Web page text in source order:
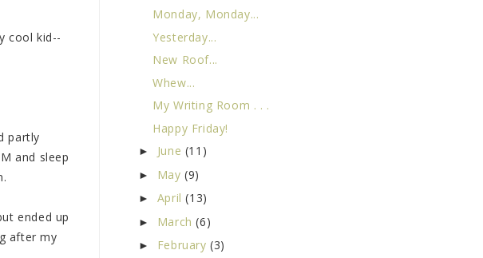
cool kid--
partly
and sleep
ended up
after my
Monday, Monday...
Yesterday...
New Roof...
Whew...
My Writing Room . . .
Happy Friday!
► June (11)
► May(9)
► April(13)
► March(6)
► February(3)